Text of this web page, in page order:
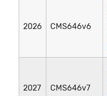
2026 CMS646v6
2027 CMS646v7